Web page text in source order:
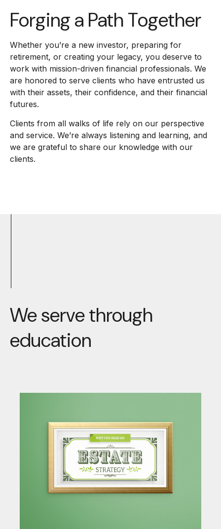
Forging a Path Together
Whether you’re a new investor, preparing for
retirement, or creating your legacy, you deserve to
work with mission-driven financial professionals. We
are honored to serve clients who have entrusted us
with their assets, their confidence, and their financial
futures.
Clients from all walks of life rely on our perspective
and service. We’re always listening and learning, and
we are grateful to share our knowledge with our
clients.
We serve through
education